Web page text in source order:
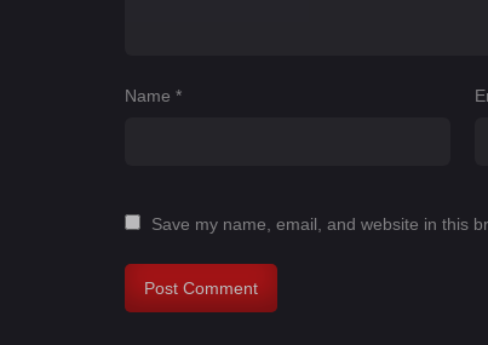
Name *
Save my name, email, and website in this